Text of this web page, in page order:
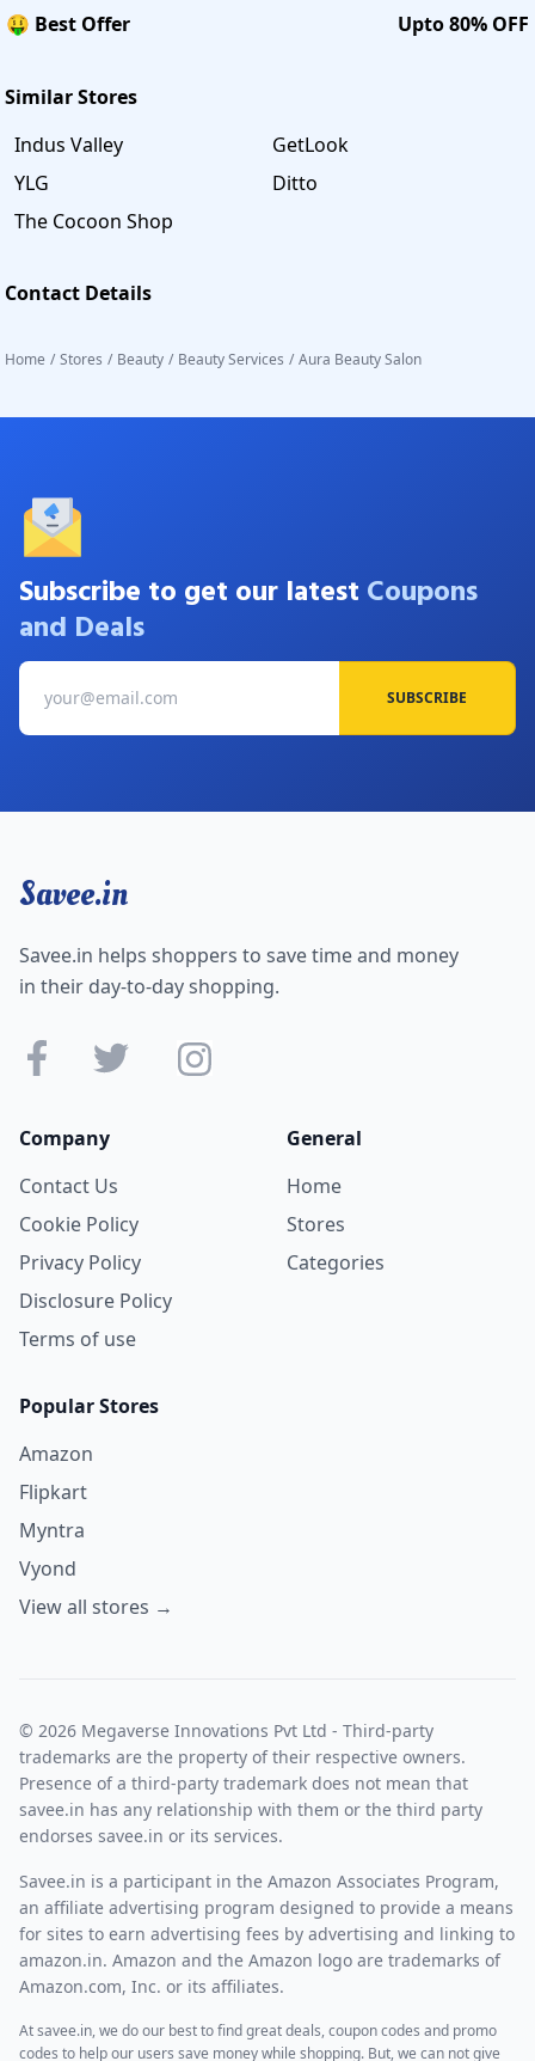
🤑 Best Offer
Upto 80% OFF
Similar Stores
Indus Valley
GetLook
YLG
Ditto
The Cocoon Shop
Contact Details
Home / Stores / Beauty / Beauty Services / Aura Beauty Salon
Subscribe to get our latest Coupons
and Deals
SUBSCRIBE
Savee.in
Savee.in helps shoppers to save time and money
in their day-to-day shopping.
Company
Contact Us
Cookie Policy
Privacy Policy
Disclosure Policy
Terms of use
General
Home
Stores
Categories
Popular Stores
Amazon
Flipkart
Myntra
Vyond
View all stores →
© 2026 Megaverse Innovations Pvt Ltd - Third-party
trademarks are the property of their respective owners.
Presence of a third-party trademark does not mean that
savee.in has any relationship with them or the third party
endorses savee.in or its services.
Savee.in is a participant in the Amazon Associates Program,
an affiliate advertising program designed to provide a means
for sites to earn advertising fees by advertising and linking to
amazon.in. Amazon and the Amazon logo are trademarks of
Amazon.com, Inc. or its affiliates.
At savee.in, we do our best to find great deals, coupon codes and promo
codes to help our users save money while shopping. But, we can not give